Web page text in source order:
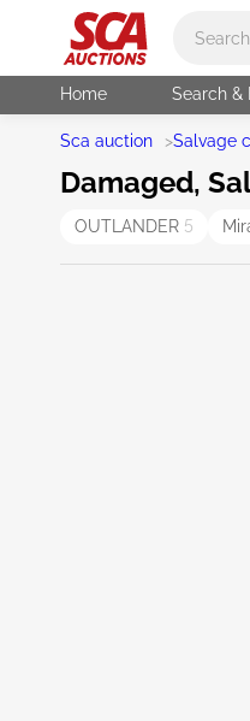
Home Search &
Sca auction >Salvage
Damaged,
OUTLANDER 5